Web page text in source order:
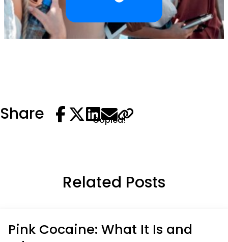
Share Copied!
Related Posts
Pink Cocaine: What It Is and